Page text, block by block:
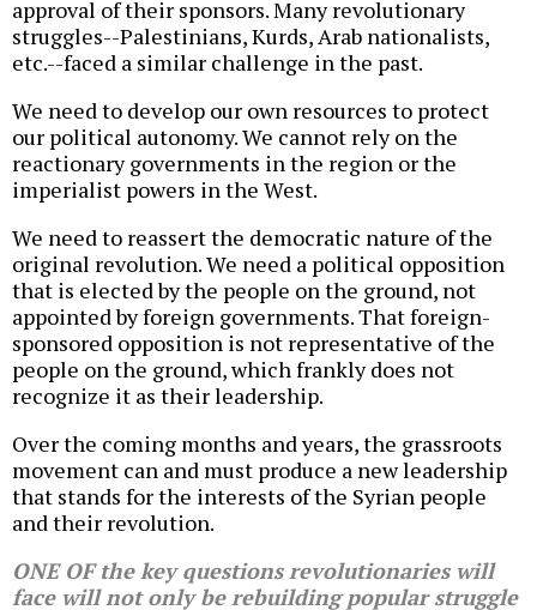
approval of their sponsors. Many revolutionary
struggles--Palestinians, Kurds, Arab nationalists,
etc.--faced a similar challenge in the past.
We need to develop our own resources to protect
our political autonomy. We cannot rely on the
reactionary governments in the region or the
imperialist powers in the West.
We need to reassert the democratic nature of the
original revolution. We need a political opposition
that is elected by the people on the ground, not
appointed by foreign governments. That foreign-
sponsored opposition is not representative of the
people on the ground, which frankly does not
recognize it as their leadership.
Over the coming months and years, the grassroots
movement can and must produce a new leadership
that stands for the interests of the Syrian people
and their revolution.
ONE OF the key questions revolutionaries will
face will not only be rebuilding popular struggle